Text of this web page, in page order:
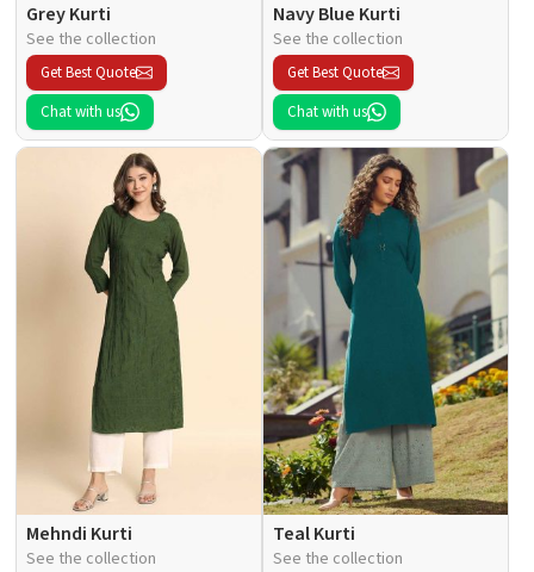
Grey Kurti
See the collection
Get Best Quote
Chat with us
Navy Blue Kurti
See the collection
Get Best Quote
Chat with us
Mehndi Kurti
See the collection
Teal Kurti
See the collection